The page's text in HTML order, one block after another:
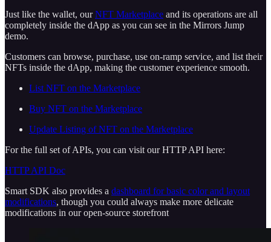
Just like the wallet, ourNFT Marketplace and its operations are all
completely inside the dApp as you can see in the Mirrors Jump
demo.
Customers can browse, purchase, use on-ramp service, and list their
NFTs inside the dApp, making the customer experience smooth.
List NFT on the Marketplace
Buy NFT on the Marketplace
Update Listing of NFT on the Marketplace
For the full set of APIs, you can visit our HTTP API here:
HTTP API Doc
Smart SDK also provides a dashboard for basic color and layout
modifications, though you could always make more delicate
modifications in our open-source storefront